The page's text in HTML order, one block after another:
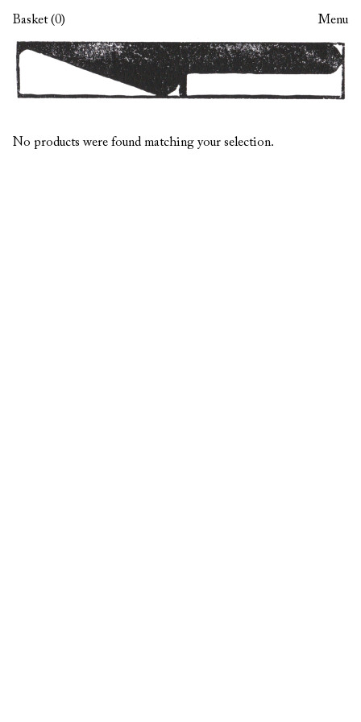
Skip
navigation
Skip
content
Menu
Basket (0)
No products were found matching your selection.